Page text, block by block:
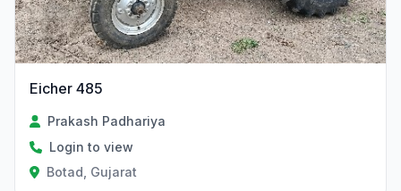
Eicher 485
Prakash Padhariya
Login to view
Botad, Gujarat